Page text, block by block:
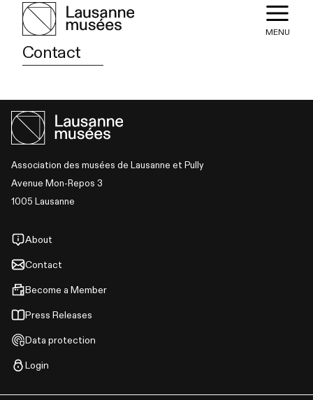
MENU
Contact
Association des musées de Lausanne et Pully
Avenue Mon-Repos 3
1005 Lausanne
About
Contact
Become a Member
Press Releases
Data protection
Login